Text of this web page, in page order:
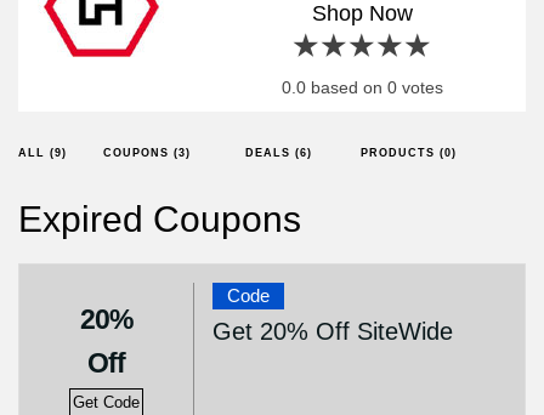
Shop Now
4 stars
3 stars
2 stars
1 star
0.0 based on 0 votes
ALL (9) COUPONS (3) DEALS (6) PRODUCTS (0)
Expired Coupons
20%
Off
Get Code
Code
Get 20% Off SiteWide